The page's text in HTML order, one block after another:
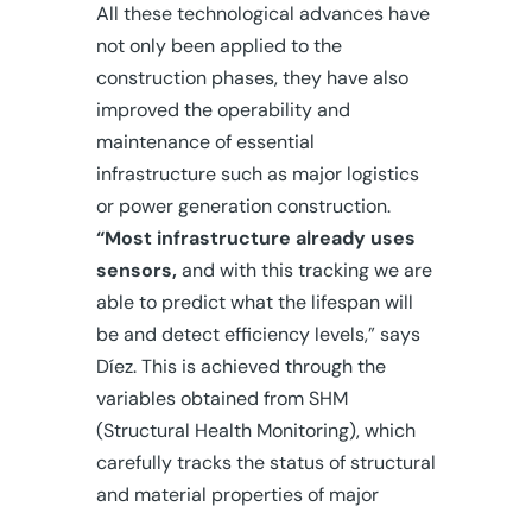
All these technological advances have
not only been applied to the
construction phases, they have also
improved the operability and
maintenance of essential
infrastructure such as major logistics
or power generation construction.
“Most infrastructure already uses
sensors,and with this tracking we are
able to predict what the lifespan will
be and detect efficiency levels,” says
Díez. This is achieved through the
variables obtained from SHM
(Structural Health Monitoring), which
carefully tracks the status of structural
and material properties of major